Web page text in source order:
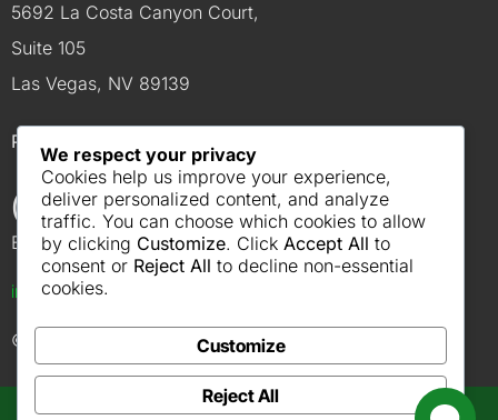
5692 La Costa Canyon Court,
Suite 105
Las Vegas, NV 89139
Phone
(702) 614-4900
Email
info@robcoelectriclv.com
© 2026 Robco Electric
We respect your privacy
Cookies help us improve your experience,
deliver personalized content, and analyze
traffic. You can choose which cookies to allow
by clicking Customize. Click Accept All to
consent or Reject All to decline non-essential
cookies.
Customize
Reject All